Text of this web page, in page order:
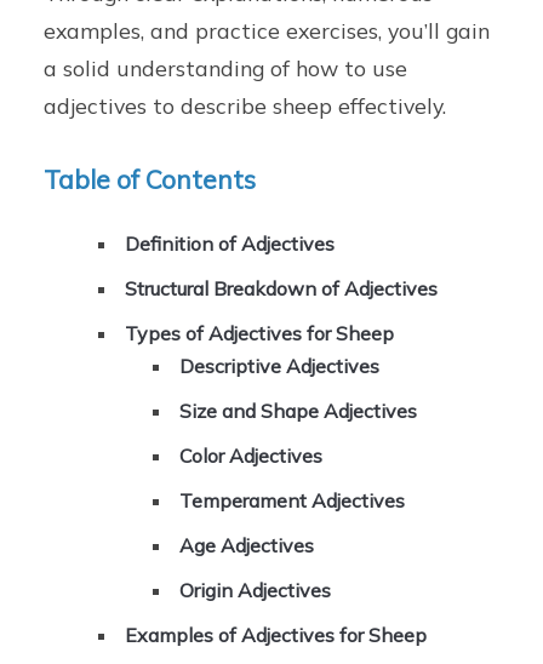
examples, and practice exercises, you’ll gain
a solid understanding of how to use
adjectives to describe sheep effectively.
Table of Contents
Definition of Adjectives
Structural Breakdown of Adjectives
Types of Adjectives for Sheep
Descriptive Adjectives
Size and Shape Adjectives
Color Adjectives
Temperament Adjectives
Age Adjectives
Origin Adjectives
Examples of Adjectives for Sheep